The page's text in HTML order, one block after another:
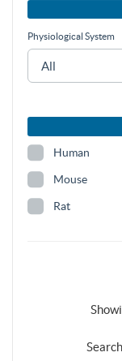
Physiological System
Human
Mouse
Rat